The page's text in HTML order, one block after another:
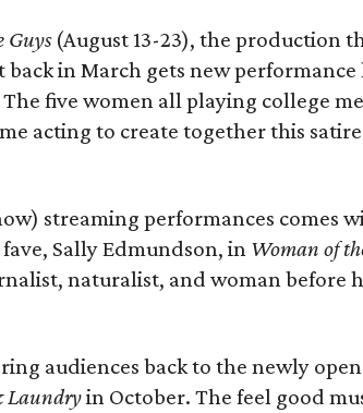
Guys(August 13-23), the production
in March gets new performance
five women all playing college
acting to create together this
streaming performances comes
Sally Edmundson, in Woman of
naturalist, and woman before
audiences back to the newly
Laundryin October. The feel good